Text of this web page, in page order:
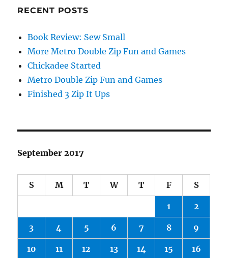
RECENT POSTS
Book Review: Sew Small
More Metro Double Zip Fun and Games
Chickadee Started
Metro Double Zip Fun and Games
Finished 3 Zip It Ups
September 2017
S M T W T F S
1 2
3 4 5 6 7 8 9
10 11 12 13 14 15 16